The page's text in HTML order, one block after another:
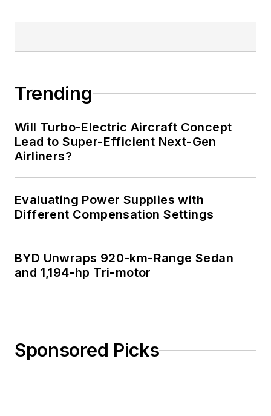
Trending
Will Turbo-Electric Aircraft Concept
Lead to Super-Efficient Next-Gen
Airliners?
Evaluating Power Supplies with
Different Compensation Settings
BYD Unwraps 920-km-Range Sedan
and 1,194-hp Tri-motor
Sponsored Picks